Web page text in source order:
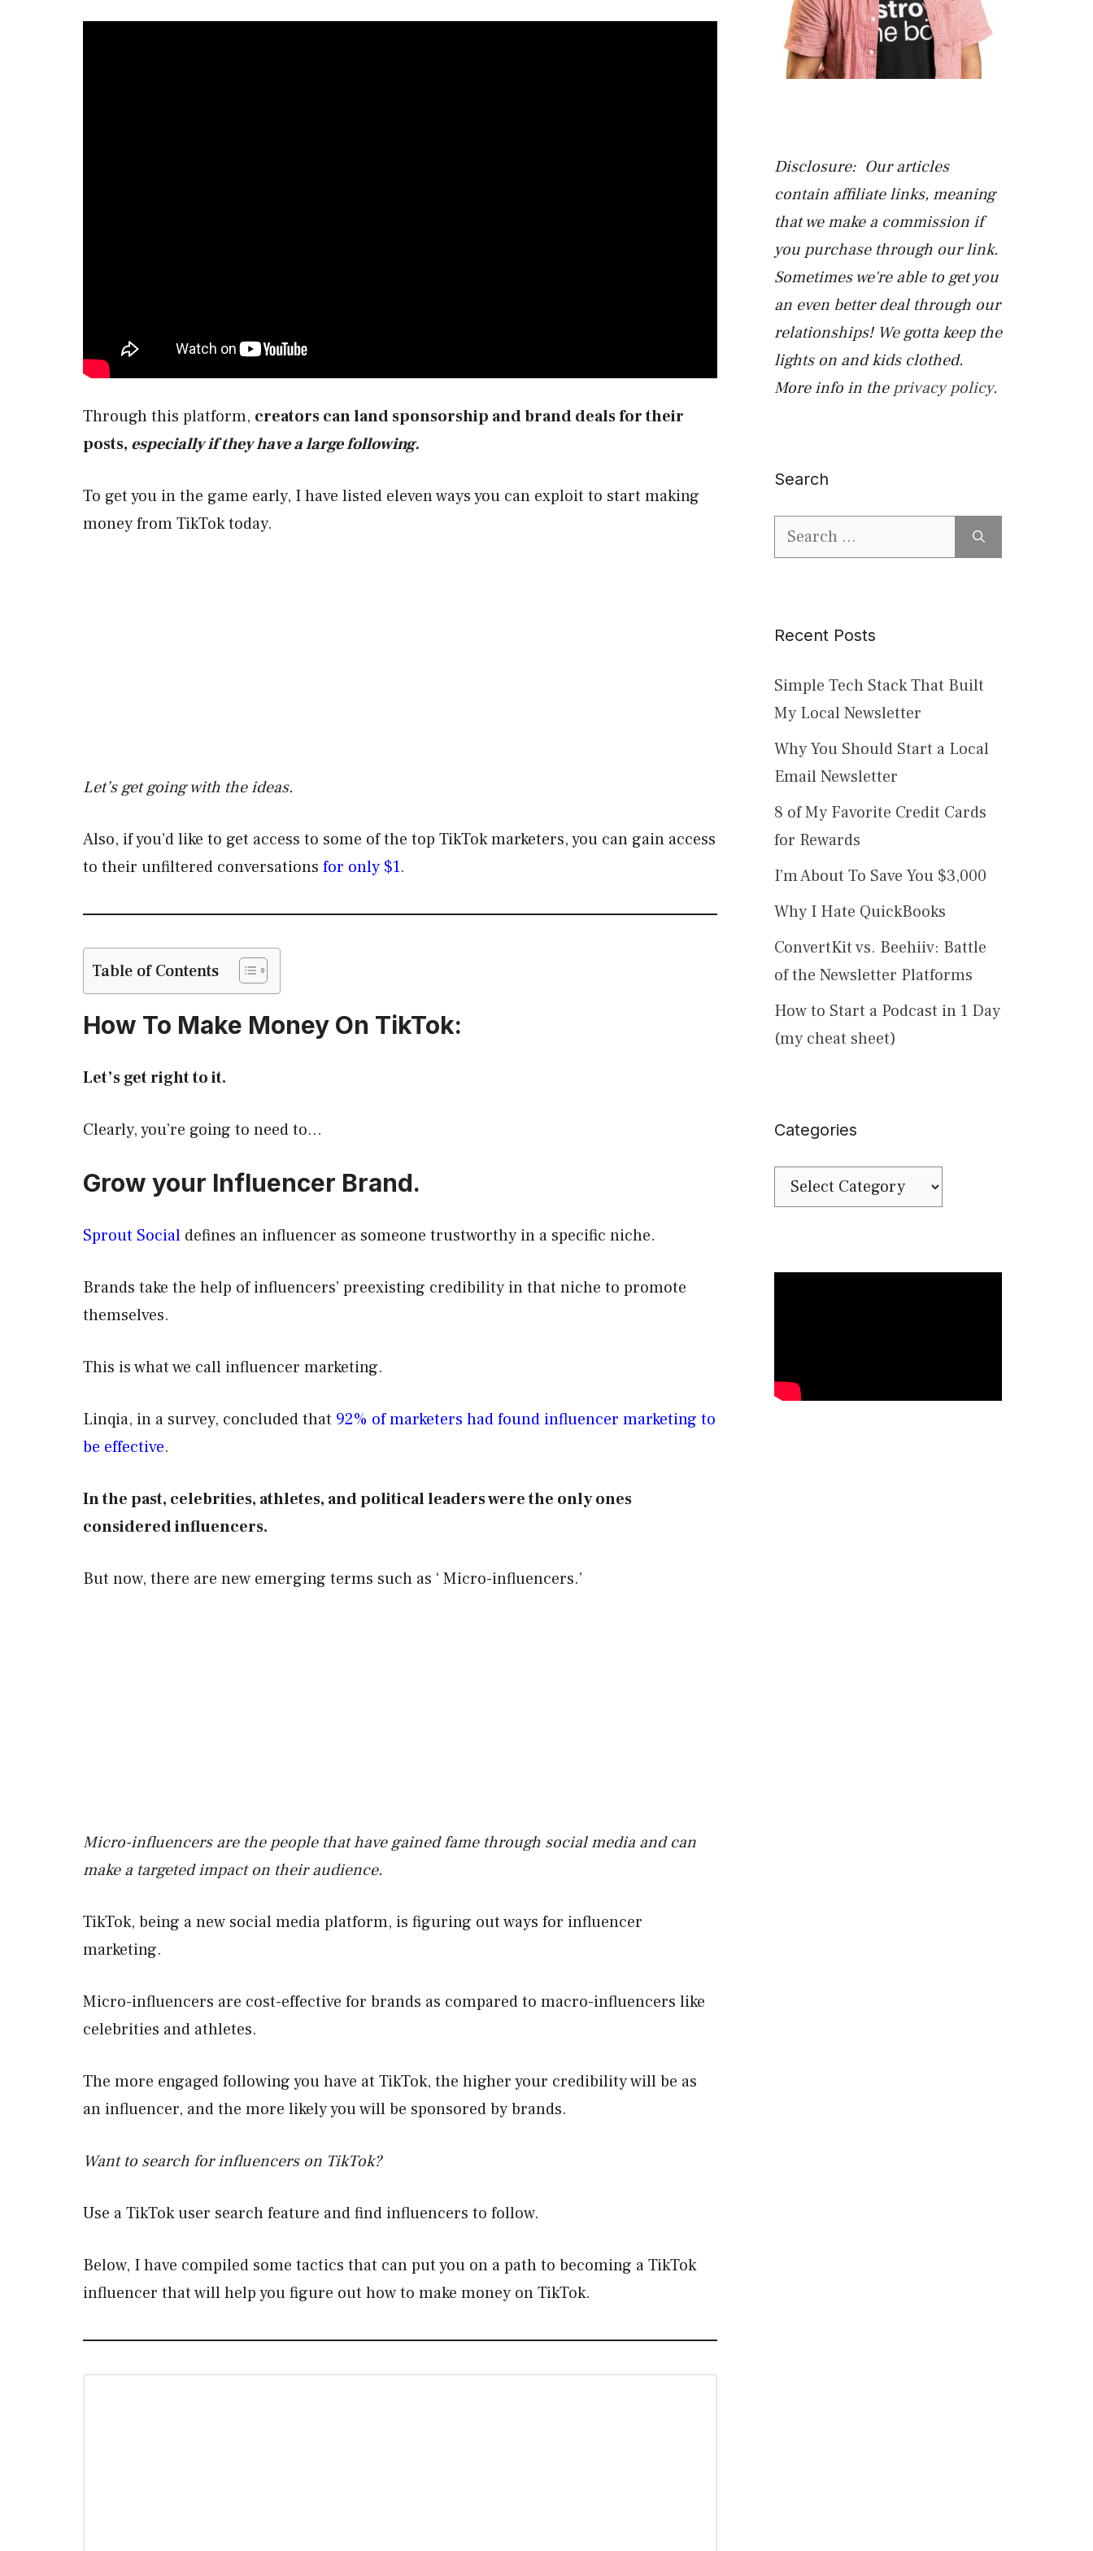
Through this platform, creators can land sponsorship and brand deals for their
posts, especially if they have a large following.
To get you in the game early, I have listed eleven ways you can exploit to start making
money from TikTok today.
Let’s get going with the ideas.
Also, if you’d like to get access to some of the top TikTok marketers, you can gain access
to their unfiltered conversations for only $1.
Table of Contents
How To Make Money On TikTok:
Let’s get right to it.
Clearly, you’re going to need to…
Grow your Influencer Brand.
Sprout Social defines an influencer as someone trustworthy in a specific niche.
Brands take the help of influencers’ preexisting credibility in that niche to promote
themselves.
This is what we call influencer marketing.
Linqia, in a survey, concluded that 92% of marketers had found influencer marketing to
be effective.
In the past, celebrities, athletes, and political leaders were the only ones
considered influencers.
But now, there are new emerging terms such as ‘ Micro-influencers.’
Micro-influencers are the people that have gained fame through social media and can
make a targeted impact on their audience.
TikTok, being a new social media platform, is figuring out ways for influencer
marketing.
Micro-influencers are cost-effective for brands as compared to macro-influencers like
celebrities and athletes.
The more engaged following you have at TikTok, the higher your credibility will be as
an influencer, and the more likely you will be sponsored by brands.
Want to search for influencers on TikTok?
Use a TikTok user search feature and find influencers to follow.
Below, I have compiled some tactics that can put you on a path to becoming a TikTok
influencer that will help you figure out how to make money on TikTok.
Disclosure: Our articles
contain affiliate links, meaning
that we make a commission if
you purchase through our link.
Sometimes we're able to get you
an even better deal through our
relationships! We gotta keep the
lights on and kids clothed.
More info in theprivacy policy.
Search
Search
for:
Recent Posts
Simple Tech Stack That Built
My Local Newsletter
Why You Should Start a Local
Email Newsletter
8 of My Favorite Credit Cards
for Rewards
I’m About To Save You $3,000
Why I Hate QuickBooks
ConvertKit vs. Beehiiv: Battle
of the Newsletter Platforms
How to Start a Podcast in 1 Day
(my cheat sheet)
Categories
Categories